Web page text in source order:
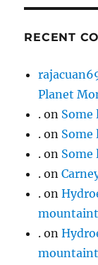
RECENT
Planet
. on Some
. on Some
. on Some
. on
. on
. on